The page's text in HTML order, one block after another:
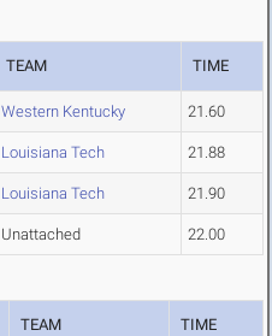
TEAM TIME
Western Kentucky 21.60
Louisiana Tech 21.88
Louisiana Tech 21.90
Unattached 22.00
TEAM TIME